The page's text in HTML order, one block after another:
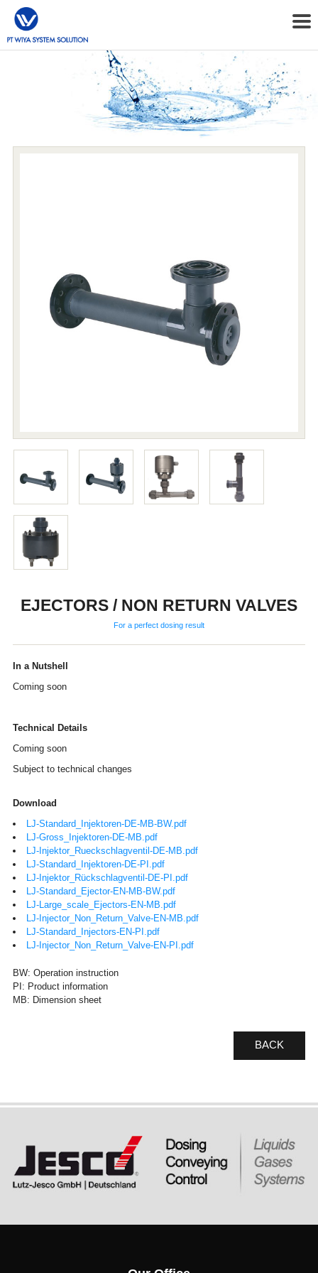
EJECTORS / NON RETURN VALVES
For a perfect dosing result
In a Nutshell
Coming soon
Technical Details
Coming soon
Subject to technical changes
Download
LJ-Standard_Injektoren-DE-MB-BW.pdf
LJ-Gross_Injektoren-DE-MB.pdf
LJ-Injektor_Rueckschlagventil-DE-MB.pdf
LJ-Standard_Injektoren-DE-PI.pdf
LJ-Injektor_Rückschlagventil-DE-PI.pdf
LJ-Standard_Ejector-EN-MB-BW.pdf
LJ-Large_scale_Ejectors-EN-MB.pdf
LJ-Injector_Non_Return_Valve-EN-MB.pdf
LJ-Standard_Injectors-EN-PI.pdf
LJ-Injector_Non_Return_Valve-EN-PI.pdf
BW: Operation instruction
PI: Product information
MB: Dimension sheet
BACK